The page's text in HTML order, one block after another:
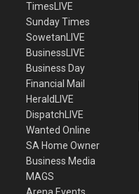
TimesLIVE
Sunday Times
SowetanLIVE
BusinessLIVE
Business Day
Financial Mail
HeraldLIVE
DispatchLIVE
Wanted Online
SA Home Owner
Business Media
MAGS